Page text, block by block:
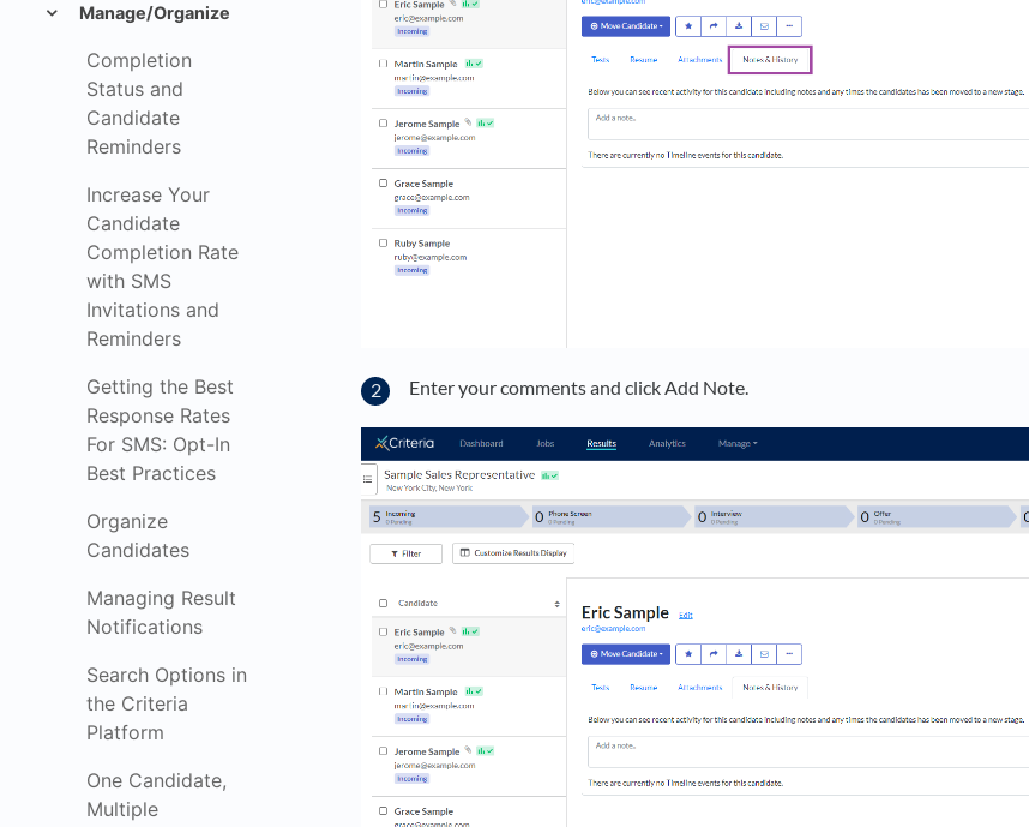
Manage/Organize
Completion
Status and
Candidate
Reminders
Increase Your
Candidate
Completion Rate
with SMS
Invitations and
Reminders
Getting the Best
Response Rates
For SMS: Opt-In
Best Practices
Organize
Candidates
Managing Result
Notifications
Search Options in
the Criteria
Platform
One Candidate,
Multiple
Enter your comments and click Add Note.